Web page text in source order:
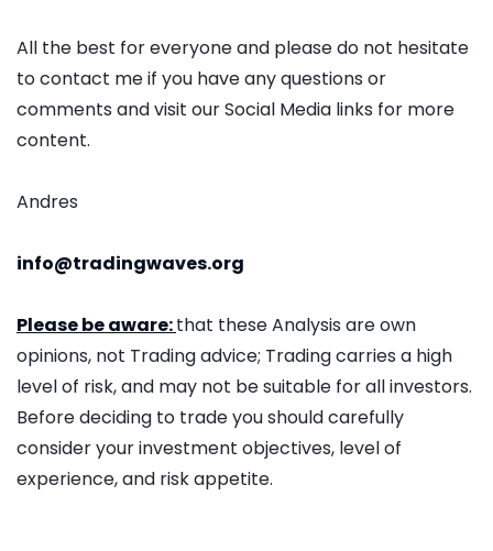
All the best for everyone and please do not hesitate
to contact me if you have any questions or
comments and visit our Social Media links for more
content.
Andres
info@tradingwaves.org
Please be aware:that these Analysis are own
opinions, not Trading advice; Trading carries a high
level of risk, and may not be suitable for all investors.
Before deciding to trade you should carefully
consider your investment objectives, level of
experience, and risk appetite.